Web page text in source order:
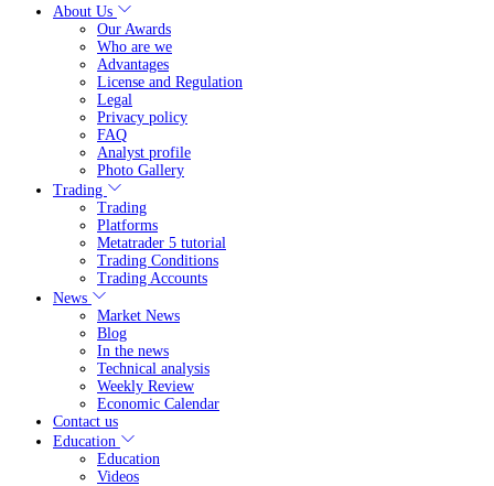
About Us
Our Awards
Who are we
Advantages
License and Regulation
Legal
Privacy policy
FAQ
Analyst profile
Photo Gallery
Trading
Trading
Platforms
Metatrader 5 tutorial
Trading Conditions
Trading Accounts
News
Market News
Blog
In the news
Technical analysis
Weekly Review
Economic Calendar
Contact us
Education
Education
Videos